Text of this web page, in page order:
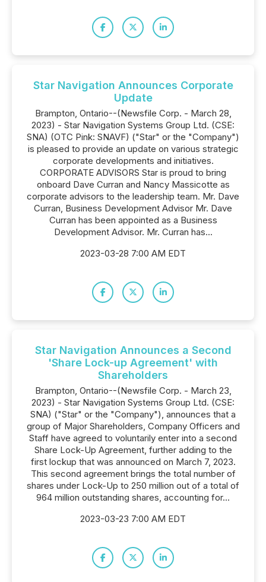
Star Navigation Announces Corporate
Update
Brampton, Ontario--(Newsfile Corp. - March 28,
2023) - Star Navigation Systems Group Ltd. (CSE:
SNA) (OTC Pink: SNAVF) ("Star" or the "Company")
is pleased to provide an update on various strategic
corporate developments and initiatives.
CORPORATE ADVISORS Star is proud to bring
onboard Dave Curran and Nancy Massicotte as
corporate advisors to the leadership team. Mr. Dave
Curran, Business Development Advisor Mr. Dave
Curran has been appointed as a Business
Development Advisor. Mr. Curran has...
2023-03-28 7:00 AM EDT
Star Navigation Announces a Second
'Share Lock-up Agreement' with
Shareholders
Brampton, Ontario--(Newsfile Corp. - March 23,
2023) - Star Navigation Systems Group Ltd. (CSE:
SNA) ("Star" or the "Company"), announces that a
group of Major Shareholders, Company Officers and
Staff have agreed to voluntarily enter into a second
Share Lock-Up Agreement, further adding to the
first lockup that was announced on March 7, 2023.
This second agreement brings the total number of
shares under Lock-Up to 250 million out of a total of
964 million outstanding shares, accounting for...
2023-03-23 7:00 AM EDT